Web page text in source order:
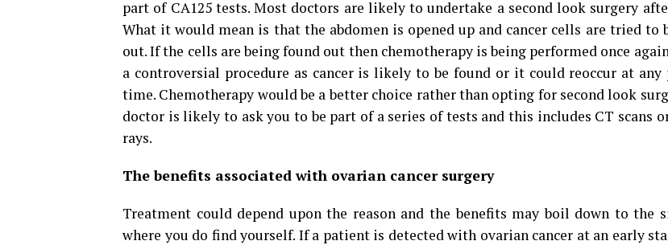
part of CA125 tests. Most doctors are likely to undertake a second look surgery
What it would mean is that the abdomen is opened up and cancer cells are tried to
out. If the cells are being found out then chemotherapy is being performed once
a controversial procedure as cancer is likely to be found or it could reoccur at
time. Chemotherapy would be a better choice rather than opting for second look
doctor is likely to ask you to be part of a series of tests and this includes CT scans
rays.
The benefits associated with ovarian cancer surgery
Treatment could depend upon the reason and the benefits may boil down to the
where you do find yourself. If a patient is detected with ovarian cancer at an early